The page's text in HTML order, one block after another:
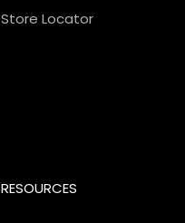
Store Locator
RESOURCES